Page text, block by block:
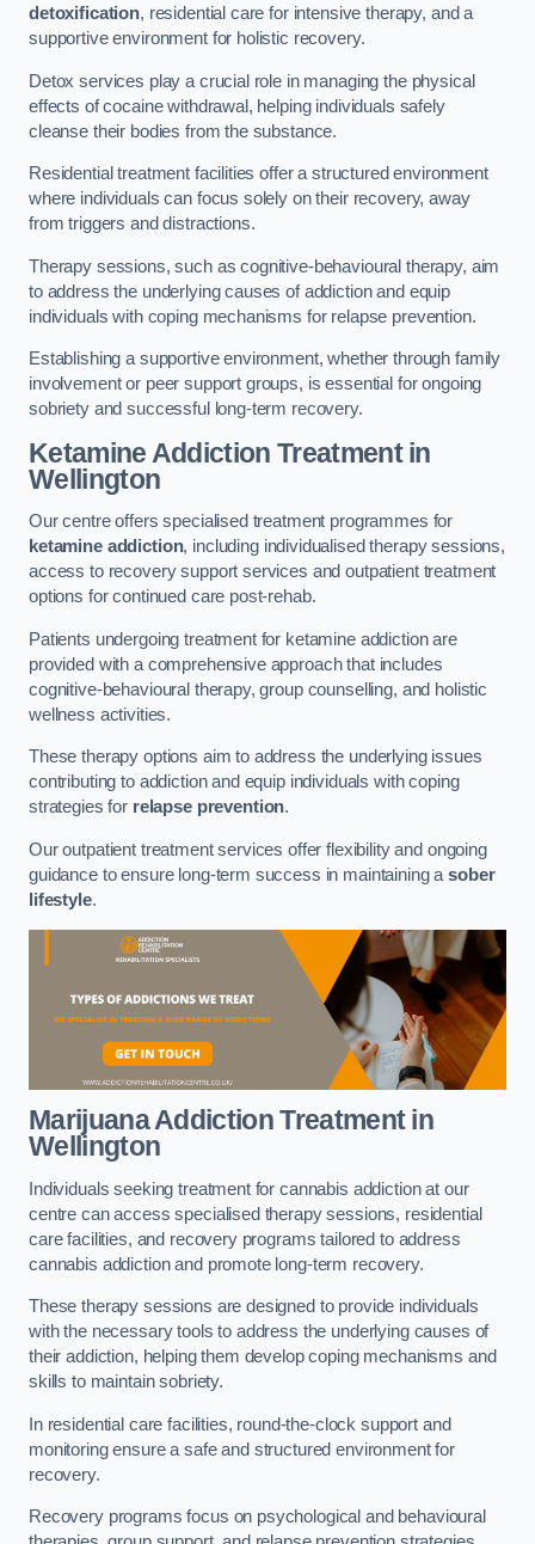
detoxification, residential care for intensive therapy, and a
supportive environment for holistic recovery.
Detox services play a crucial role in managing the physical
effects of cocaine withdrawal, helping individuals safely
cleanse their bodies from the substance.
Residential treatment facilities offer a structured environment
where individuals can focus solely on their recovery, away
from triggers and distractions.
Therapy sessions, such as cognitive-behavioural therapy, aim
to address the underlying causes of addiction and equip
individuals with coping mechanisms for relapse prevention.
Establishing a supportive environment, whether through family
involvement or peer support groups, is essential for ongoing
sobriety and successful long-term recovery.
Ketamine Addiction Treatmentin
Wellington
Our centre offers specialised treatment programmes for
ketamine addiction, including individualised therapy sessions,
access to recovery support services and outpatient treatment
options for continued care post-rehab.
Patients undergoing treatment for ketamine addiction are
provided with a comprehensive approach that includes
cognitive-behavioural therapy, group counselling, and holistic
wellness activities.
These therapy options aim to address the underlying issues
contributing to addiction and equip individuals with coping
strategies for relapse prevention.
Our outpatient treatment services offer flexibility and ongoing
guidance to ensure long-term success in maintaining asober
lifestyle.
Marijuana Addiction Treatmentin
Wellington
Individuals seeking treatment for cannabis addiction at our
centre can access specialised therapy sessions, residential
care facilities, and recovery programs tailored to address
cannabis addiction and promote long-term recovery.
These therapy sessions are designed to provide individuals
with the necessary tools to address the underlying causes of
their addiction, helping them develop coping mechanisms and
skills to maintain sobriety.
In residential care facilities, round-the-clock support and
monitoring ensure a safe and structured environment for
recovery.
Recovery programs focus on psychological and behavioural